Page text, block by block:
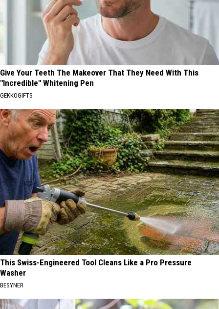
Give Your Teeth The Makeover That They Need With This
"Incredible" Whitening Pen
GEKKOGIFTS
This Swiss-Engineered Tool Cleans Like a Pro Pressure
Washer
BESYNER